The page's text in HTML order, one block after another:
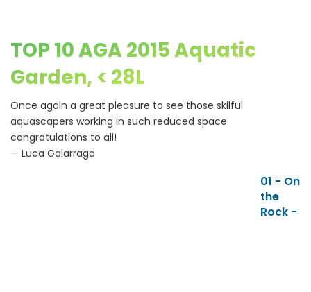
TOP 10 AGA 2015 Aquatic
Garden, < 28L
Once again a great pleasure to see those skilful
aquascapers working in such reduced space
congratulations to all!
— Luca Galarraga
01 - On
the
Rock -